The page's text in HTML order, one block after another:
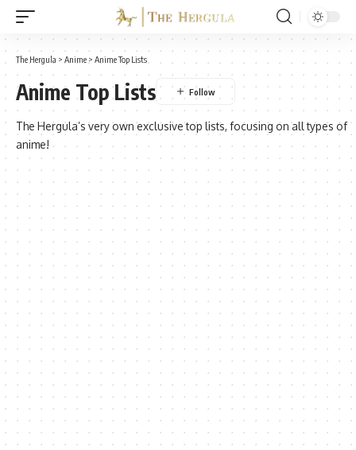
The Hergula > Anime > Anime Top Lists
Anime Top Lists
The Hergula’s very own exclusive top lists, focusing on all types of
anime!